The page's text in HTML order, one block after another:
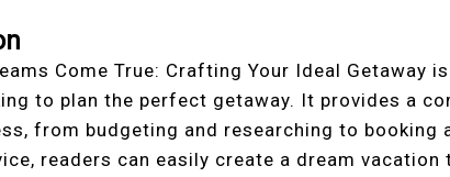
Come True: Crafting Your Ideal Getaway
to plan the perfect getaway. It provides a
from budgeting and researching to booking
readers can easily create a dream